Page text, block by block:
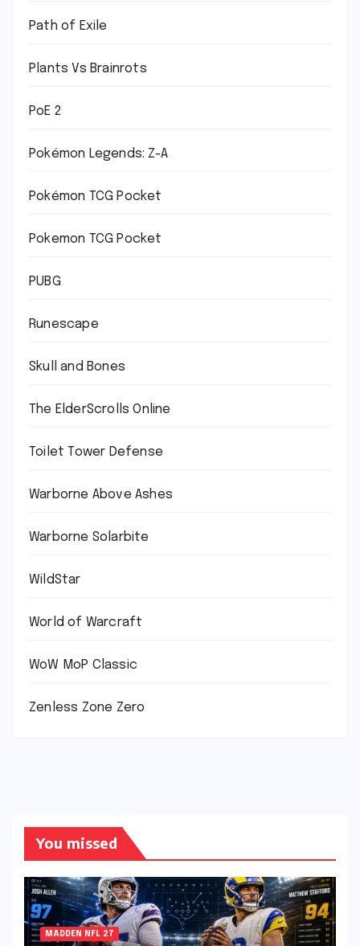
Path of Exile
Plants Vs Brainrots
PoE 2
Pokémon Legends: Z-A
Pokémon TCG Pocket
Pokemon TCG Pocket
PUBG
Runescape
Skull and Bones
The ElderScrolls Online
Toilet Tower Defense
Warborne Above Ashes
Warborne Solarbite
WildStar
World of Warcraft
WoW MoP Classic
Zenless Zone Zero
You missed
MADDEN NFL 27